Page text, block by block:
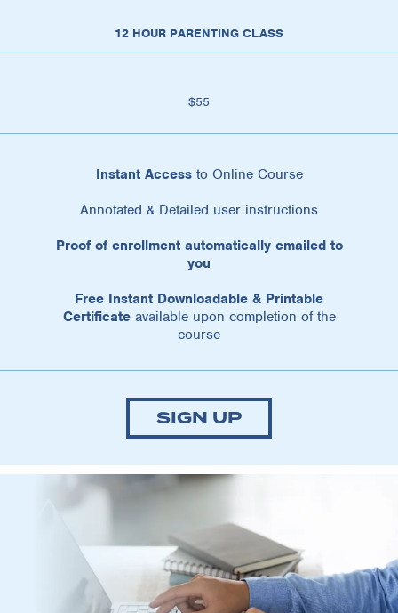
12 HOUR PARENTING CLASS
$55
Instant Accessto Online Course
Annotated & Detailed user instructions
Proof of enrollment automatically emailed to
you
Free Instant Downloadable & Printable
Certificateavailable upon completion of the
course
SIGN UP